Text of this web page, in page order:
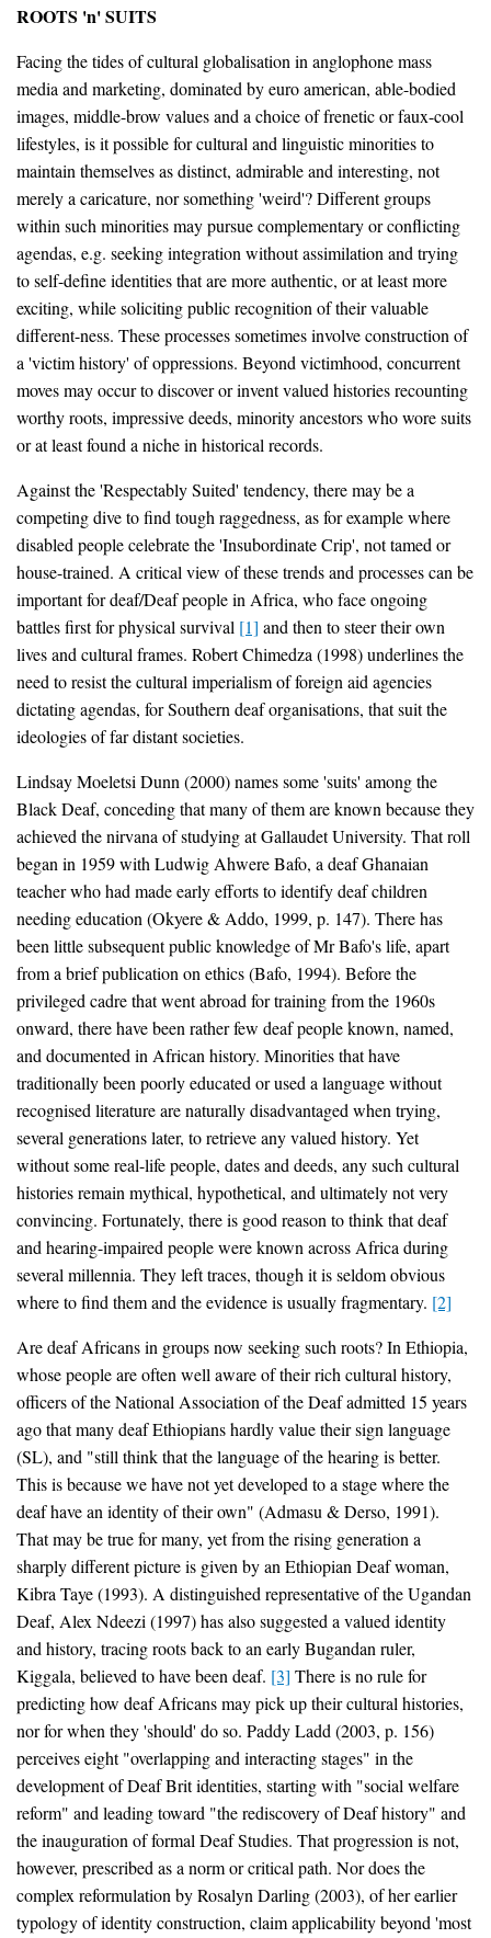
ROOTS 'n' SUITS
Facing the tides of cultural globalisation in anglophone mass
media and marketing, dominated by euro american, able-bodied
images, middle-brow values and a choice of frenetic or faux-cool
lifestyles, is it possible for cultural and linguistic minorities to
maintain themselves as distinct, admirable and interesting, not
merely a caricature, nor something 'weird'? Different groups
within such minorities may pursue complementary or conflicting
agendas, e.g. seeking integration without assimilation and trying
to self-define identities that are more authentic, or at least more
exciting, while soliciting public recognition of their valuable
different-ness. These processes sometimes involve construction of
a 'victim history' of oppressions. Beyond victimhood, concurrent
moves may occur to discover or invent valued histories recounting
worthy roots, impressive deeds, minority ancestors who wore suits
or at least found a niche in historical records.
Against the 'Respectably Suited' tendency, there may be a
competing dive to find tough raggedness, as for example where
disabled people celebrate the 'Insubordinate Crip', not tamed or
house-trained. A critical view of these trends and processes can be
important for deaf/Deaf people in Africa, who face ongoing
battles first for physical survival [1] and then to steer their own
lives and cultural frames. Robert Chimedza (1998) underlines the
need to resist the cultural imperialism of foreign aid agencies
dictating agendas, for Southern deaf organisations, that suit the
ideologies of far distant societies.
Lindsay Moeletsi Dunn (2000) names some 'suits' among the
Black Deaf, conceding that many of them are known because they
achieved the nirvana of studying at Gallaudet University. That roll
began in 1959 with Ludwig Ahwere Bafo, a deaf Ghanaian
teacher who had made early efforts to identify deaf children
needing education (Okyere & Addo, 1999, p. 147). There has
been little subsequent public knowledge of Mr Bafo's life, apart
from a brief publication on ethics (Bafo, 1994). Before the
privileged cadre that went abroad for training from the 1960s
onward, there have been rather few deaf people known, named,
and documented in African history. Minorities that have
traditionally been poorly educated or used a language without
recognised literature are naturally disadvantaged when trying,
several generations later, to retrieve any valued history. Yet
without some real-life people, dates and deeds, any such cultural
histories remain mythical, hypothetical, and ultimately not very
convincing. Fortunately, there is good reason to think that deaf
and hearing-impaired people were known across Africa during
several millennia. They left traces, though it is seldom obvious
where to find them and the evidence is usually fragmentary. [2]
Are deaf Africans in groups now seeking such roots? In Ethiopia,
whose people are often well aware of their rich cultural history,
officers of the National Association of the Deaf admitted 15 years
ago that many deaf Ethiopians hardly value their sign language
(SL), and "still think that the language of the hearing is better.
This is because we have not yet developed to a stage where the
deaf have an identity of their own" (Admasu & Derso, 1991).
That may be true for many, yet from the rising generation a
sharply different picture is given by an Ethiopian Deaf woman,
Kibra Taye (1993). A distinguished representative of the Ugandan
Deaf, Alex Ndeezi (1997) has also suggested a valued identity
and history, tracing roots back to an early Bugandan ruler,
Kiggala, believed to have been deaf. [3] There is no rule for
predicting how deaf Africans may pick up their cultural histories,
nor for when they 'should' do so. Paddy Ladd (2003, p. 156)
perceives eight "overlapping and interacting stages" in the
development of Deaf Brit identities, starting with "social welfare
reform" and leading toward "the rediscovery of Deaf history" and
the inauguration of formal Deaf Studies. That progression is not,
however, prescribed as a norm or critical path. Nor does the
complex reformulation by Rosalyn Darling (2003), of her earlier
typology of identity construction, claim applicability beyond 'most